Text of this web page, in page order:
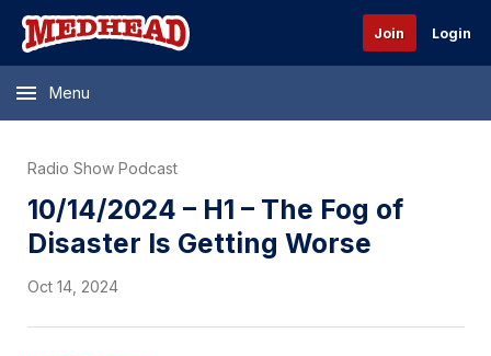
Join Login
Menu
Radio Show Podcast
10/14/2024 – H1 – The Fog of
Disaster Is Getting Worse
Oct 14, 2024